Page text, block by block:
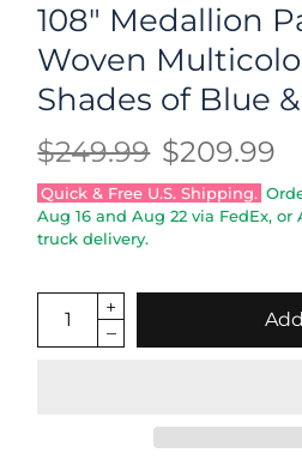
108" Medallion
Woven
Shades of Blue
$249.99 $209.99
Quick & Free U.S. Shipping.
Aug 16 andAug 22 via FedEx, or
truck delivery.